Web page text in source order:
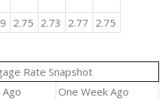
2.75 2.73 2.77 2.75
Rate Snapshot
One Week Ago